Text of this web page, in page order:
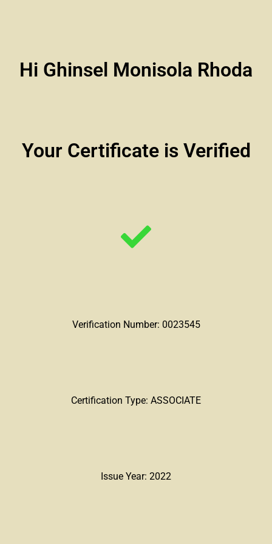
Hi Ghinsel Monisola Rhoda
Your Certificate is Verified
Verification Number: 0023545
Certification Type: ASSOCIATE
Issue Year: 2022